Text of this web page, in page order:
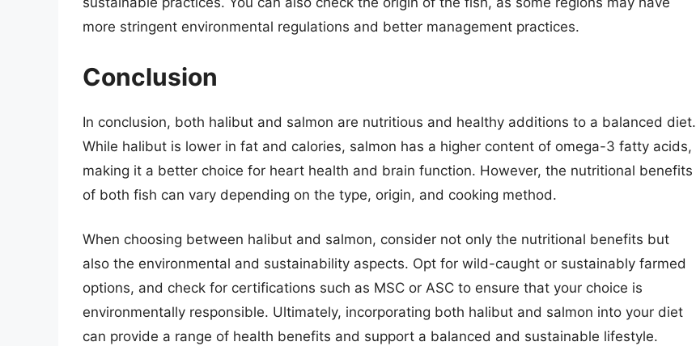
more stringent environmental regulations and better management practices.
Conclusion
In conclusion, both halibut and salmon are nutritious and healthy additions to a balanced diet.
While halibut is lower in fat and calories, salmon has a higher content of omega-3 fatty acids,
making it a better choice for heart health and brain function. However, the nutritional benefits
of both fish can vary depending on the type, origin, and cooking method.
When choosing between halibut and salmon, consider not only the nutritional benefits but
also the environmental and sustainability aspects. Opt for wild-caught or sustainably farmed
options, and check for certifications such as MSC or ASC to ensure that your choice is
environmentally responsible. Ultimately, incorporating both halibut and salmon into your diet
can provide a range of health benefits and support a balanced and sustainable lifestyle.